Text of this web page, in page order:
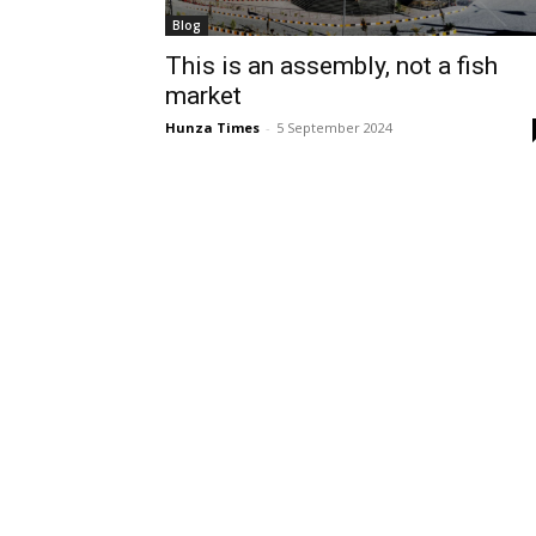
Blog
This is an assembly, not a fish
market
Hunza Times - 5 September 2024